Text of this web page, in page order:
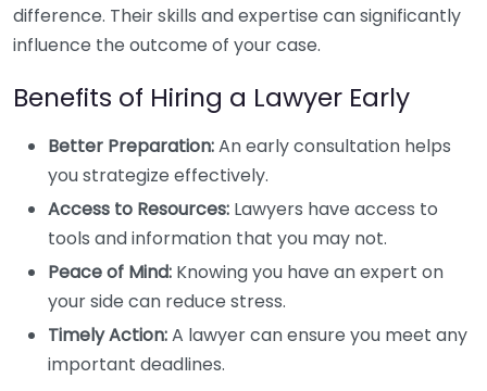
difference. Their skills and expertise can significantly
influence the outcome of your case.
Benefits of Hiring a Lawyer Early
Better Preparation:An early consultation helps
you strategize effectively.
Access to Resources: Lawyers have access to
tools and information that you may not.
Peace of Mind: Knowing you have an expert on
your side can reduce stress.
Timely Action:A lawyer can ensure you meet any
important deadlines.